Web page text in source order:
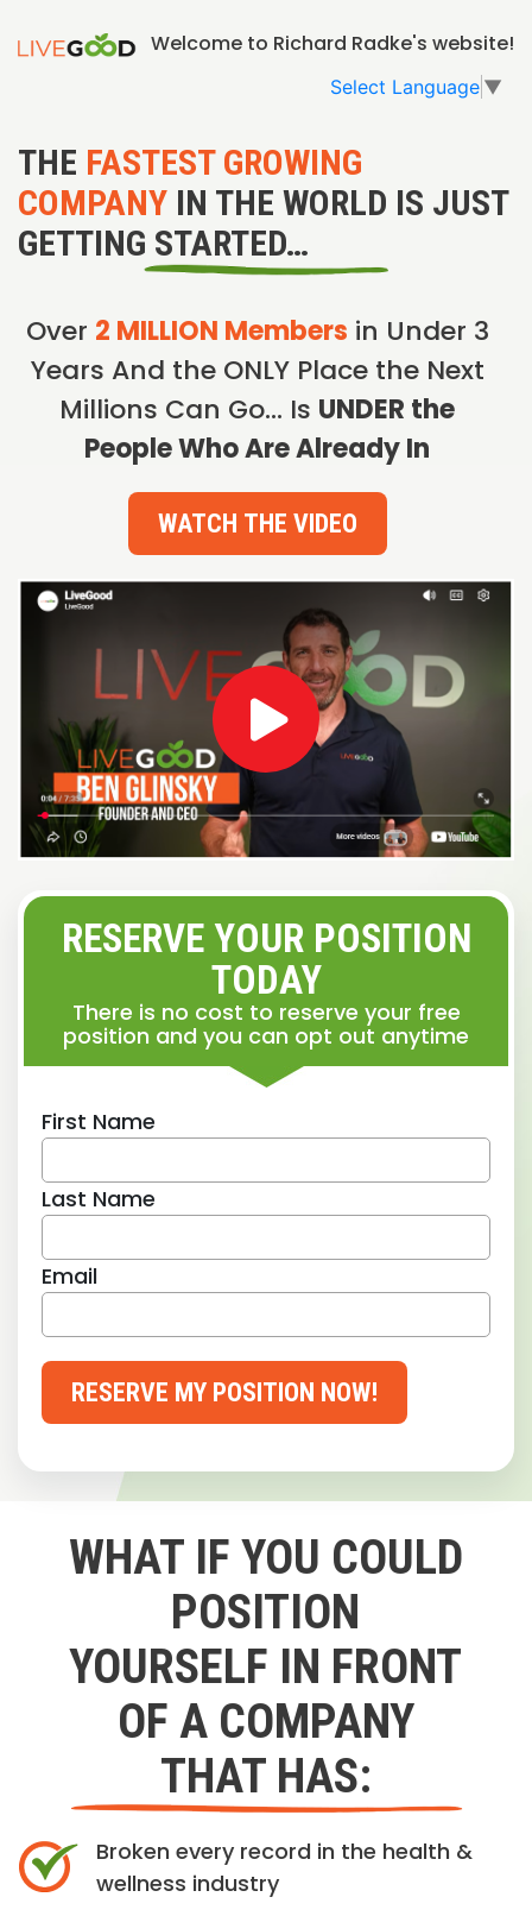
Welcome to Richard Radke's website!
Select Language ▼
THE FASTEST GROWING
COMPANY IN THE WORLD IS JUST
GETTING STARTED…
Over 2 MILLION Members in Under 3
Years And the ONLY Place the Next
Millions Can Go… Is UNDER the
People Who Are Already In
WATCH THE VIDEO
RESERVE YOUR POSITION
TODAY
There is no cost to reserve your free
position and you can opt out anytime
First Name
Last Name
Email
RESERVE MY POSITION NOW!
WHAT IF YOU COULD
POSITION
YOURSELF IN FRONT
OF A COMPANY
THAT HAS:
Broken every record in the health &
wellness industry